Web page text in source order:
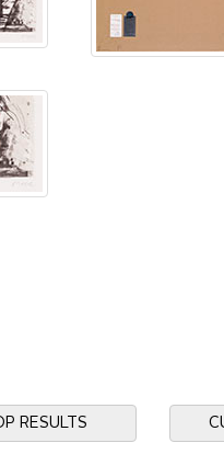
RESULTS